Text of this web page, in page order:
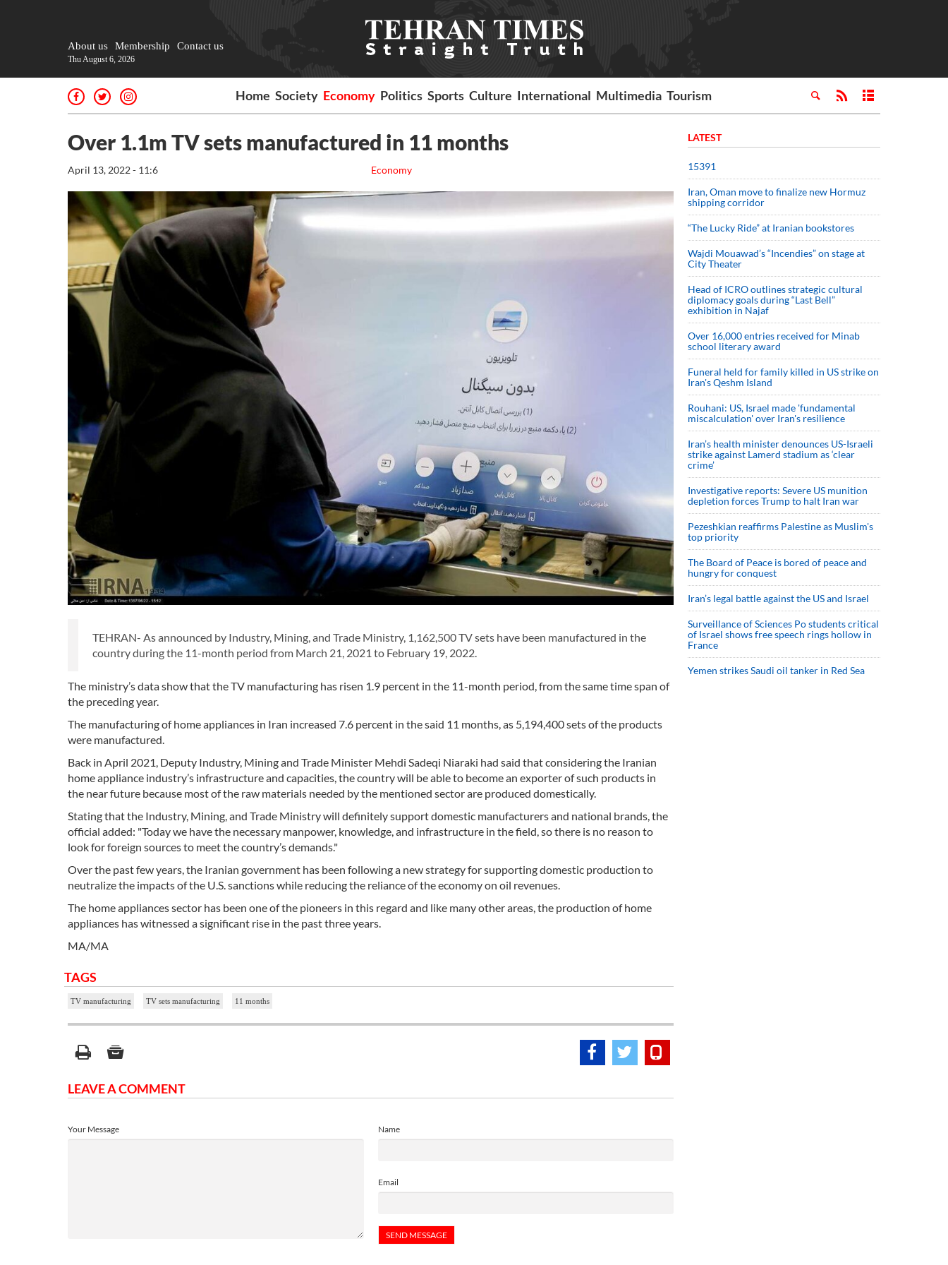
About us Membership Contact us
Thu August 6, 2026
Home Society Economy Politics Sports Culture International Multimedia Tourism
Over 1.1m TV sets manufactured in 11 months
Economy
April 13, 2022 - 11:6
TEHRAN- As announced by Industry, Mining, and Trade Ministry, 1,162,500 TV sets have been manufactured in the
country during the 11-month period from March 21, 2021 to February 19, 2022.
The ministry’s data show that the TV manufacturing has risen 1.9 percent in the 11-month period, from the same time span of
the preceding year.
The manufacturing of home appliances in Iran increased 7.6 percent in the said 11 months, as 5,194,400 sets of the products
were manufactured.
Back in April 2021, Deputy Industry, Mining and Trade Minister Mehdi Sadeqi Niaraki had said that considering the Iranian
home appliance industry’s infrastructure and capacities, the country will be able to become an exporter of such products in
the near future because most of the raw materials needed by the mentioned sector are produced domestically.
Stating that the Industry, Mining, and Trade Ministry will definitely support domestic manufacturers and national brands, the
official added: "Today we have the necessary manpower, knowledge, and infrastructure in the field, so there is no reason to
look for foreign sources to meet the country’s demands."
Over the past few years, the Iranian government has been following a new strategy for supporting domestic production to
neutralize the impacts of the U.S. sanctions while reducing the reliance of the economy on oil revenues.
The home appliances sector has been one of the pioneers in this regard and like many other areas, the production of home
appliances has witnessed a significant rise in the past three years.
MA/MA
TAGS
TV manufacturing TV sets manufacturing 11 months
LEAVE A COMMENT
Name
Email
Your Message
LATEST
15391
Iran, Oman move to finalize new Hormuz
shipping corridor
“The Lucky Ride” at Iranian bookstores
Wajdi Mouawad’s “Incendies” on stage at
City Theater
Head of ICRO outlines strategic cultural
diplomacy goals during “Last Bell”
exhibition in Najaf
Over 16,000 entries received for Minab
school literary award
Funeral held for family killed in US strike on
Iran's Qeshm Island
Rouhani: US, Israel made 'fundamental
miscalculation' over Iran's resilience
Iran’s health minister denounces US-Israeli
strike against Lamerd stadium as ‘clear
crime’
Investigative reports: Severe US munition
depletion forces Trump to halt Iran war
Pezeshkian reaffirms Palestine as Muslim's
top priority
The Board of Peace is bored of peace and
hungry for conquest
Iran’s legal battle against the US and Israel
Surveillance of Sciences Po students critical
of Israel shows free speech rings hollow in
France
Yemen strikes Saudi oil tanker in Red Sea